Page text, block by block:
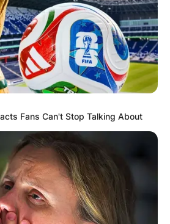
Fans Can't Stop Talking About